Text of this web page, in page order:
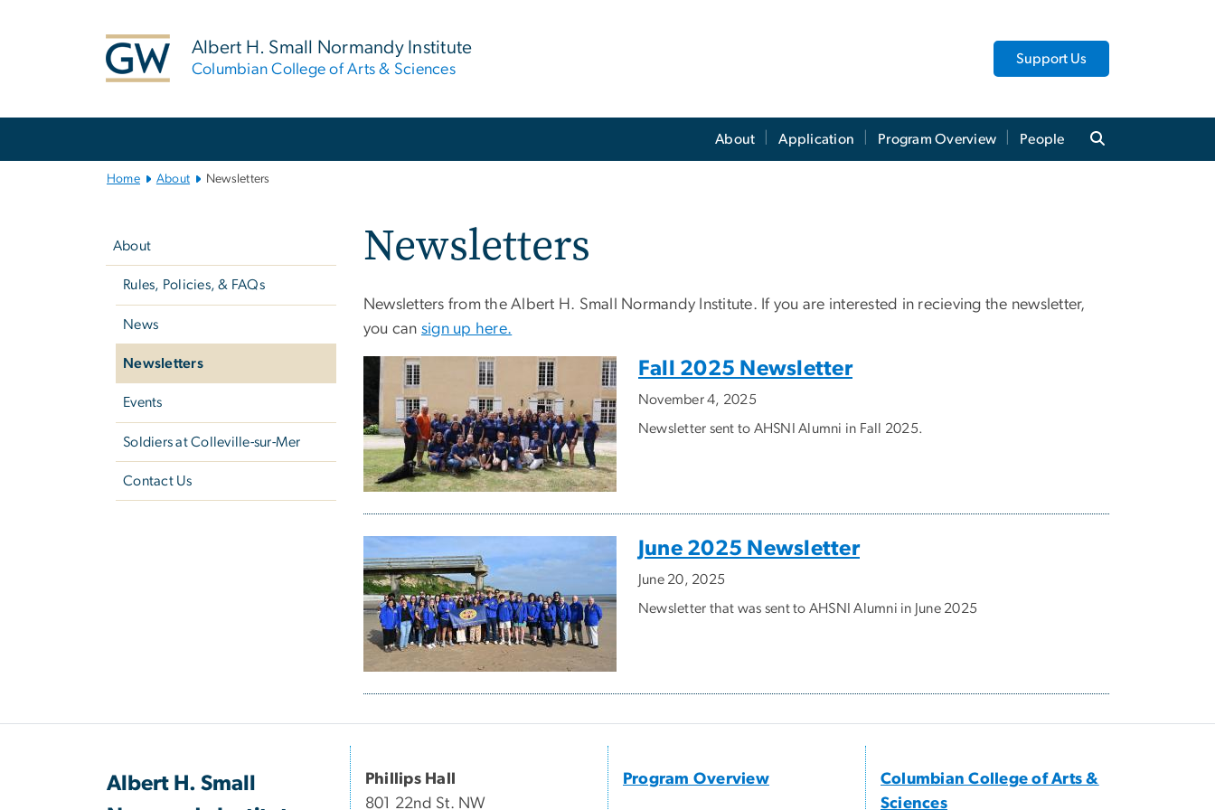
Albert H. Small Normandy Institute
Columbian College of Arts & Sciences
Support Us
About Application Program Overview People
Home About Newsletters
About
Rules, Policies, & FAQs
News
Newsletters
Events
Soldiers at ​Colleville-sur-Mer
Contact Us
Newsletters
Newsletters from the Albert H. Small Normandy Institute. If you are interested in recieving the newsletter,
you can sign up here.
Fall 2025 Newsletter
November 4, 2025
Newsletter sent to AHSNI Alumni in Fall 2025.
June 2025 Newsletter
June 20, 2025
Newsletter that was sent to AHSNI Alumni in June 2025
Albert H. Small
Phillips Hall
801 22nd St. NW
Program Overview
Columbian College of Arts &
Sciences